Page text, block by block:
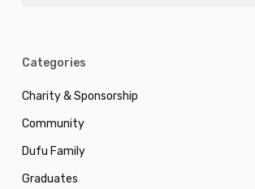
Categories
Charity & Sponsorship
Community
Dufu Family
Graduates